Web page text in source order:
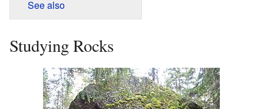
See also
Studying Rocks